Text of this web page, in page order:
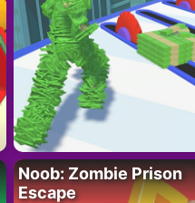
Noob: Zombie Prison
Escape